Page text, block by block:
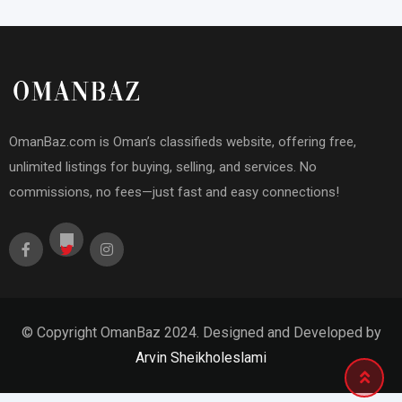
OmanBaz.com is Oman’s classifieds website, offering free,
unlimited listings for buying, selling, and services. No
commissions, no fees—just fast and easy connections!
© Copyright OmanBaz 2024. Designed and Developed by
Arvin Sheikholeslami